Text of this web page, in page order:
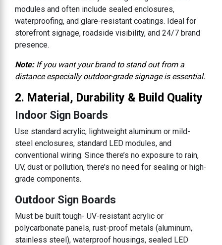
modules and often include sealed enclosures,
waterproofing, and glare-resistant coatings. Ideal for
storefront signage, roadside visibility, and 24/7 brand
presence.
Note: If you want your brand to stand out from a
distance especially outdoor-grade signage is essential.
2. Material, Durability & Build Quality
Indoor Sign Boards
Use standard acrylic, lightweight aluminum or mild-
steel enclosures, standard LED modules, and
conventional wiring. Since there’s no exposure to rain,
UV, dust or pollution, there’s no need for sealing or high-
grade components.
Outdoor Sign Boards
Must be built tough- UV-resistant acrylic or
polycarbonate panels, rust-proof metals (aluminum,
stainless steel), waterproof housings, sealed LED